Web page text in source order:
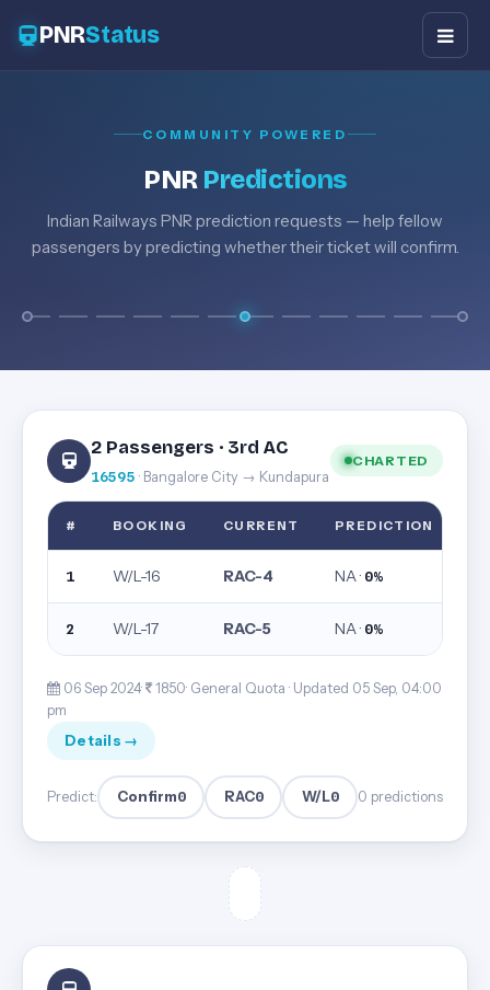
PNRStatus
COMMUNITY POWERED
PNR Predictions
Indian Railways PNR prediction requests — help fellow
passengers by predicting whether their ticket will confirm.
2 Passengers · 3rd AC
16595 · Bangalore City → Kundapura
CHARTED
# BOOKING CURRENT PREDICTION
1 W/L-16 RAC-4 NA · 0%
2 W/L-17 RAC-5 NA · 0%
06 Sep 2024· 1850· General Quota · Updated 05 Sep, 04:00
pm
Details →
Predict: Confirm0 RAC0 W/L0 0 predictions